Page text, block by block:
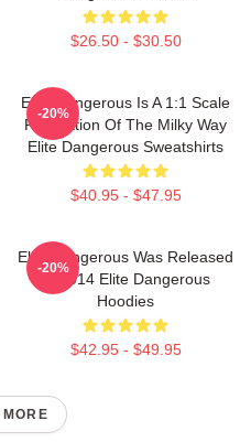
$26.50 - $30.50
Elite Dangerous Is A 1:1 Scale
Recreation Of The Milky Way
Elite Dangerous Sweatshirts
$40.95 - $47.95
-20%
Elite Dangerous Was Released
In 2014 Elite Dangerous
Hoodies
$42.95 - $49.95
-20%